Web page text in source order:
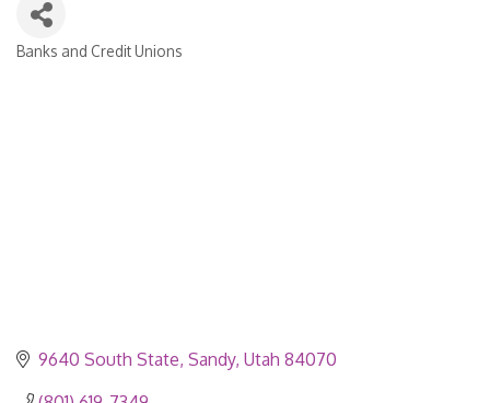
Banks and Credit Unions
9640 South State Sandy Utah 84070